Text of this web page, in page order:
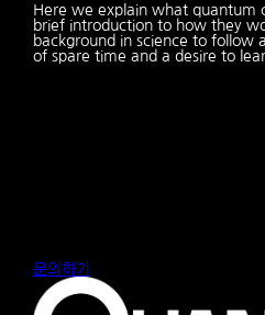
Here we explain what quantum
brief introduction to how they
background in science to follow
of spare time and a desire to
문의하기